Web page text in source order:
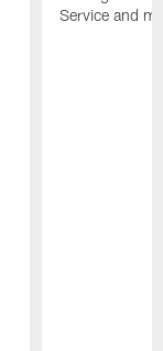
Service and